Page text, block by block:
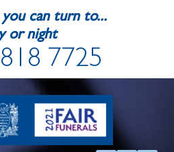
you can turn to...
or night
7725